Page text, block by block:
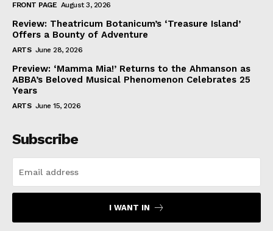
FRONT PAGE August 3, 2026
Review: Theatricum Botanicum’s ‘Treasure Island’
Offers a Bounty of Adventure
ARTS June 28, 2026
Preview: ‘Mamma Mia!’ Returns to the Ahmanson as
ABBA’s Beloved Musical Phenomenon Celebrates 25
Years
ARTS June 15, 2026
Subscribe
I WANT IN